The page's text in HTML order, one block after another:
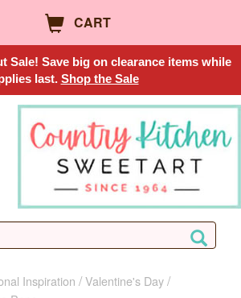
CART
Sale! Save big on clearance items while
last. Shop the Sale
Inspiration
Valentine's Day